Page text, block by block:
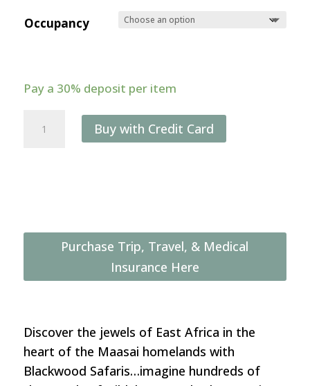
Occupancy
Pay a 30% deposit per item
Migration
Safari
2026)
quantity
Buy with Credit Card
Purchase Trip, Travel, & Medical
Insurance Here
Discover the jewels of East Africa in the
heart of the Maasai homelands with
Blackwood Safaris…imagine hundreds of